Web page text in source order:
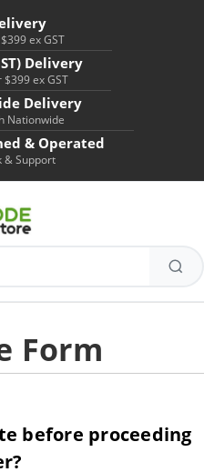
ex GST
Delivery
ex GST
Delivery
Nationwide
& Operated
& Support
Form
before proceeding